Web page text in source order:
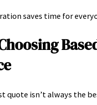
saves time for
quote isn’t always the